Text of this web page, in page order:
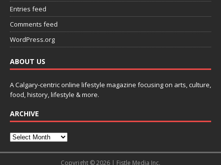
Entries feed
Comments feed
WordPress.org
ABOUT US
A Calgary-centric online lifestyle magazine focusing on arts, culture,
food, history, lifestyle & more.
ARCHIVE
Copyright © 2026 | Fistle Media Inc.